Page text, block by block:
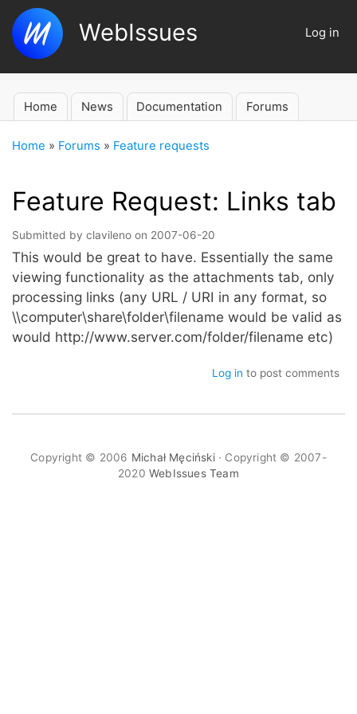
to
content
User
Log in
WebIssues
Main
Home News Documentation Forums
Home Forums Feature requests
Feature Request: Links tab
Submitted by clavileno on 2007-06-20
This would be great to have. Essentially the same
viewing functionality as the attachments tab, only
processing links (any URL / URI in any format, so
\\computer\share\folder\filename would be valid as
would http://www.server.com/folder/filename etc)
Log in to post comments
Copyright © 2006 Michał Męciński· Copyright © 2007-
2020WebIssues Team